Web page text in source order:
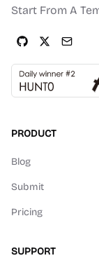
Start From A
PRODUCT
Blog
Submit
Pricing
SUPPORT